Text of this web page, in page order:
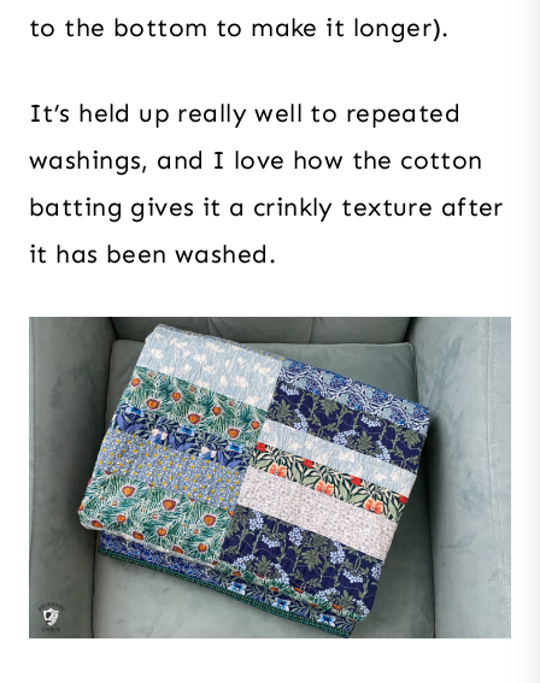
to the bottom to make it longer).
It’s held up really well to repeated
washings, and I love how the cotton
batting gives it a crinkly texture after
it has been washed.